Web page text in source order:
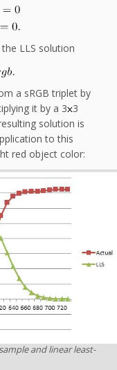
the LLS solution
a sRGB triplet by
it by a 3 3
solution is
to this
red object color:
and linear least-